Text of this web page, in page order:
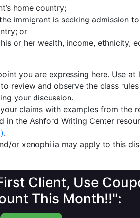
home country;
immigrant is seeking admission
or
or her wealth, income, ethnicity,
you are expressing here. Use
review and observe the class
your discussion.
claims with examples from the
in the Ashford Writing Center
.
or xenophilia may apply to this
Client, Use
This Month!!":